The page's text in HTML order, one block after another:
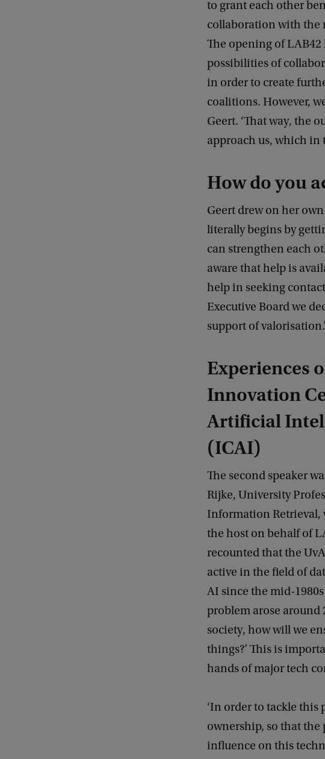
to grant each other
collaboration with the
The opening of LAB42
possibilities of
in order to create
coalitions. However,
Geert. ‘That way, the
approach us, which in
How do you
Geert drew on her
literally begins by
can strengthen each
aware that help is
help in seeking
Executive Board we
support of valorisation.’
Experiences
Innovation
Artificial
(ICAI)
The second speaker
Rijke, University
Information Retrieval,
the host on behalf of
recounted that the
active in the field of
AI since the mid-
problem arose around
society, how will we
things?’ This is
hands of major tech
‘In order to tackle this
ownership, so that the
influence on this